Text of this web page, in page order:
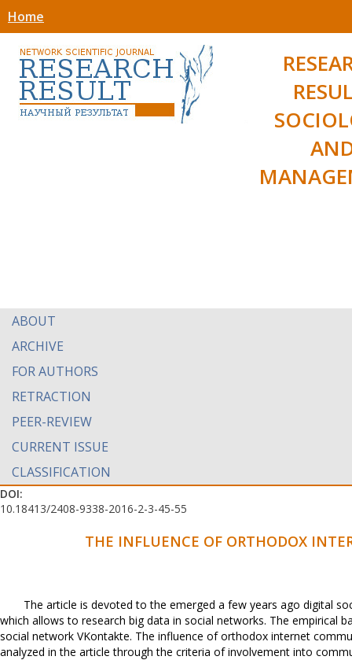
Home
ABOUT
ARCHIVE
FOR AUTHORS
RETRACTION
PEER-REVIEW
CURRENT ISSUE
CLASSIFICATION
DOI:
10.18413/2408-9338-2016-2-3-45-55
THE INFLUENCE OF ORTHODOX
The article is devoted to the emerged a few years ago digital
which allows to research big data in social networks. The empirical
social network VKontakte. The influence of orthodox internet
analyzed in the article through the criteria of involvement into